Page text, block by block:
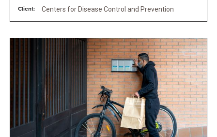
Client: Centers for Disease Control and Prevention